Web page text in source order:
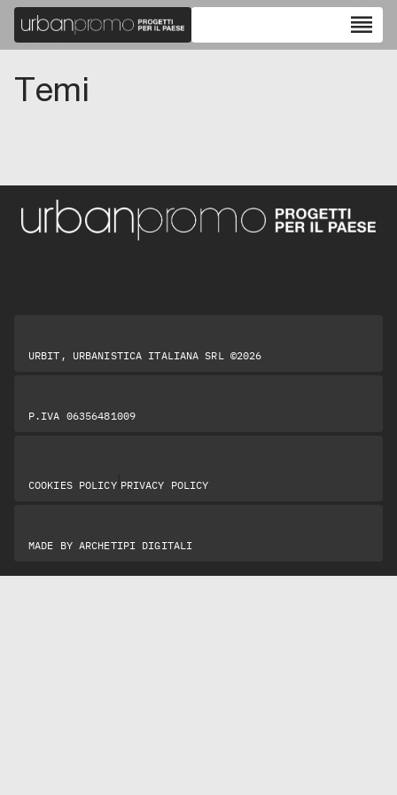
reorder
Temi
URBIT, URBANISTICA ITALIANA SRL ©2026
P.IVA 06356481009
COOKIES POLICY| PRIVACY POLICY
MADE BY ARCHETIPI DIGITALI